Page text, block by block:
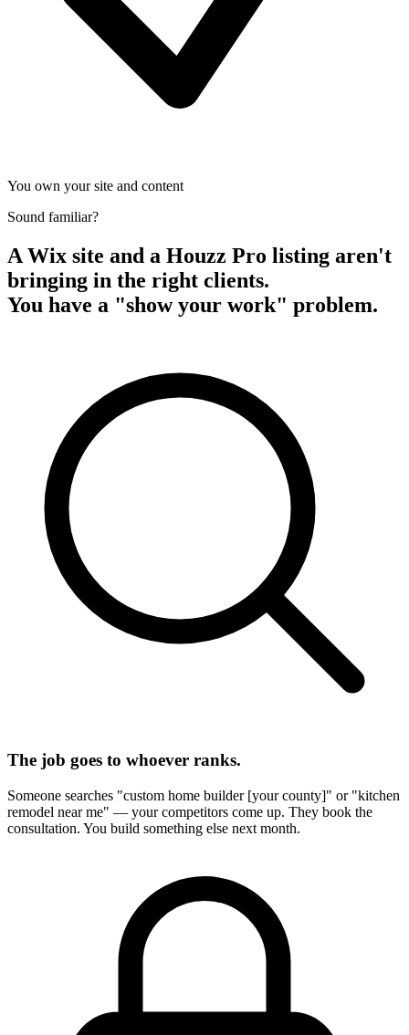
You own your site and content
Sound familiar?
A Wix site and a Houzz Pro listing aren't
bringing in the right clients.
You have a "show your work" problem.
The job goes to whoever ranks.
Someone searches "custom home builder [your county]" or "kitchen
remodel near me" — your competitors come up. They book the
consultation. You build something else next month.